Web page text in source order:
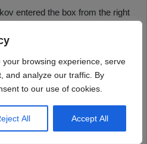
browsing experience, serve
and analyze our traffic. By
to our use of cookies.
All Accept All